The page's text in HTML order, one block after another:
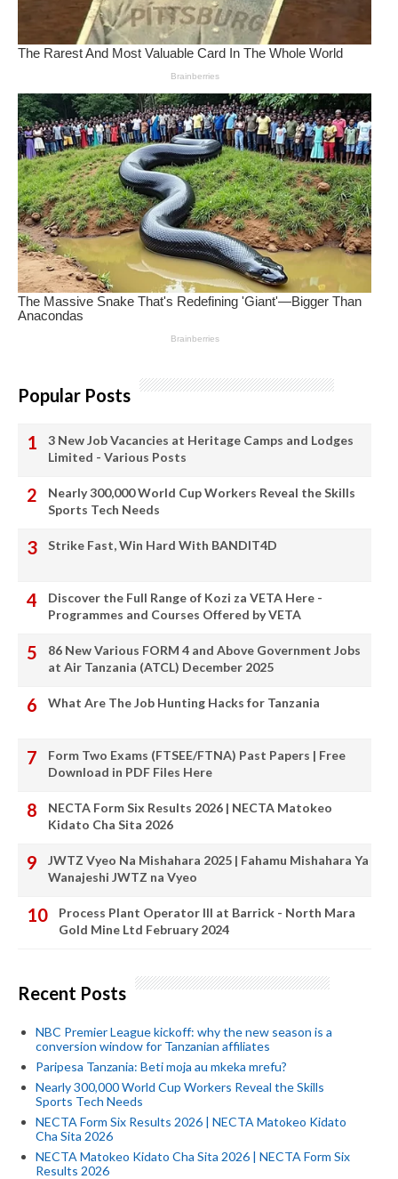
Popular Posts
3 New Job Vacancies at Heritage Camps and Lodges
Limited - Various Posts
Nearly 300,000 World Cup Workers Reveal the Skills
Sports Tech Needs
Strike Fast, Win Hard With BANDIT4D
Discover the Full Range of Kozi za VETA Here -
Programmes and Courses Offered by VETA
86 New Various FORM 4 and Above Government Jobs
at Air Tanzania (ATCL) December 2025
What Are The Job Hunting Hacks for Tanzania
Form Two Exams (FTSEE/FTNA) Past Papers | Free
Download in PDF Files Here
NECTA Form Six Results 2026 | NECTA Matokeo
Kidato Cha Sita 2026
JWTZ Vyeo Na Mishahara 2025 | Fahamu Mishahara Ya
Wanajeshi JWTZ na Vyeo
Process Plant Operator III at Barrick - North Mara
Gold Mine Ltd February 2024
Recent Posts
NBC Premier League kickoff: why the new season is a
conversion window for Tanzanian affiliates
Paripesa Tanzania: Beti moja au mkeka mrefu?
Nearly 300,000 World Cup Workers Reveal the Skills
Sports Tech Needs
NECTA Form Six Results 2026 | NECTA Matokeo Kidato
Cha Sita 2026
NECTA Matokeo Kidato Cha Sita 2026 | NECTA Form Six
Results 2026